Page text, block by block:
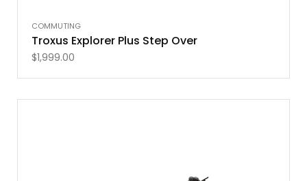
COMMUTING
Troxus Explorer Plus Step Over
$1,999.00